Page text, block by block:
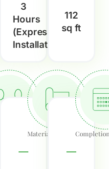
3
Hours
(Express
Installation)
112
sq ft
Material